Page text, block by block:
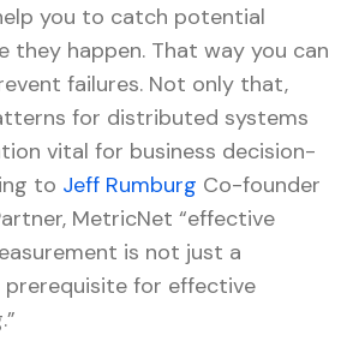
you to catch potential
they happen. That way you can
failures. Not only that,
for distributed systems
vital for business decision-
to Jeff Rumburg Co-founder
MetricNet “effective
is not just a
prerequisite for effective